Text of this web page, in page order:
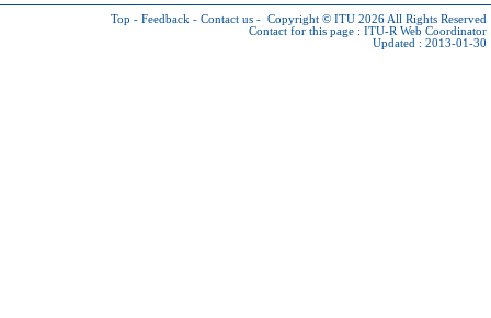
Top - Feedback - Contact us - Copyright © ITU 2026 All Rights Reserved
Contact for this page : ITU-R Web Coordinator
Updated : 2013-01-30